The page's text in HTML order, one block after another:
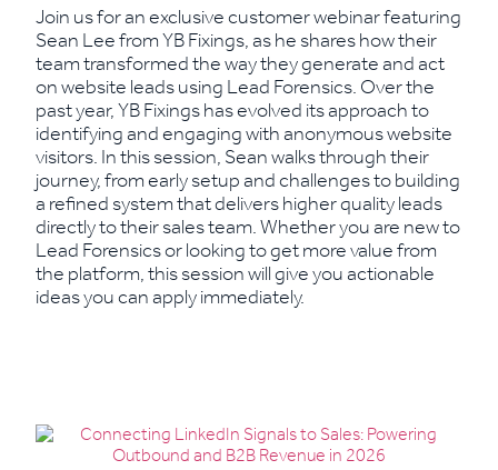
Join us for an exclusive customer webinar featuring
Sean Lee from YB Fixings, as he shares how their
team transformed the way they generate and act
on website leads using Lead Forensics. Over the
past year, YB Fixings has evolved its approach to
identifying and engaging with anonymous website
visitors. In this session, Sean walks through their
journey, from early setup and challenges to building
a refined system that delivers higher quality leads
directly to their sales team. Whether you are new to
Lead Forensics or looking to get more value from
the platform, this session will give you actionable
ideas you can apply immediately.